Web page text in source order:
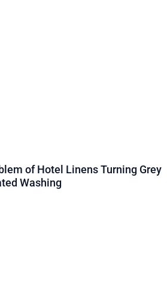
of Hotel Linens Turning Grey
Washing